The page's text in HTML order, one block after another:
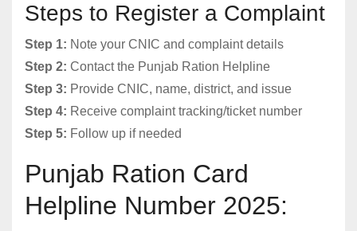
Steps to Register a Complaint
Step 1: Note your CNIC and complaint details
Step 2: Contact the Punjab Ration Helpline
Step 3: Provide CNIC, name, district, and issue
Step 4: Receive complaint tracking/ticket number
Step 5: Follow up if needed
Punjab Ration Card
Helpline Number 2025: